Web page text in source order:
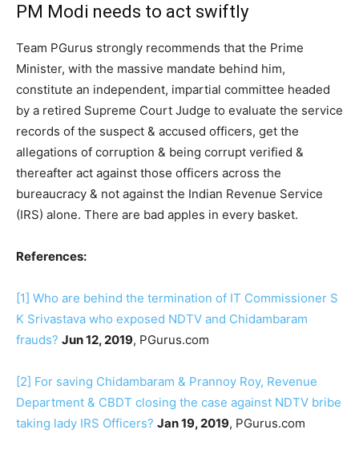
PM Modi needs to act swiftly
Team PGurus strongly recommends that the Prime
Minister, with the massive mandate behind him,
constitute an independent, impartial committee headed
by a retired Supreme Court Judge to evaluate the service
records of the suspect & accused officers, get the
allegations of corruption & being corrupt verified &
thereafter act against those officers across the
bureaucracy & not against the Indian Revenue Service
(IRS) alone. There are bad apples in every basket.
References:
[1] Who are behind the termination of IT Commissioner S
K Srivastava who exposed NDTV and Chidambaram
frauds? Jun 12, 2019, PGurus.com
[2] For saving Chidambaram & Prannoy Roy, Revenue
Department & CBDT closing the case against NDTV bribe
taking lady IRS Officers? Jan 19, 2019, PGurus.com